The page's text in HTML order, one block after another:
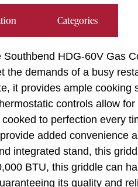
Categories
HDG-60V Gas
the demands of a busy
it provides ample cooking
controls allow
to perfection every
added convenience
integrated stand, this
BTU, this griddle can
its quality and